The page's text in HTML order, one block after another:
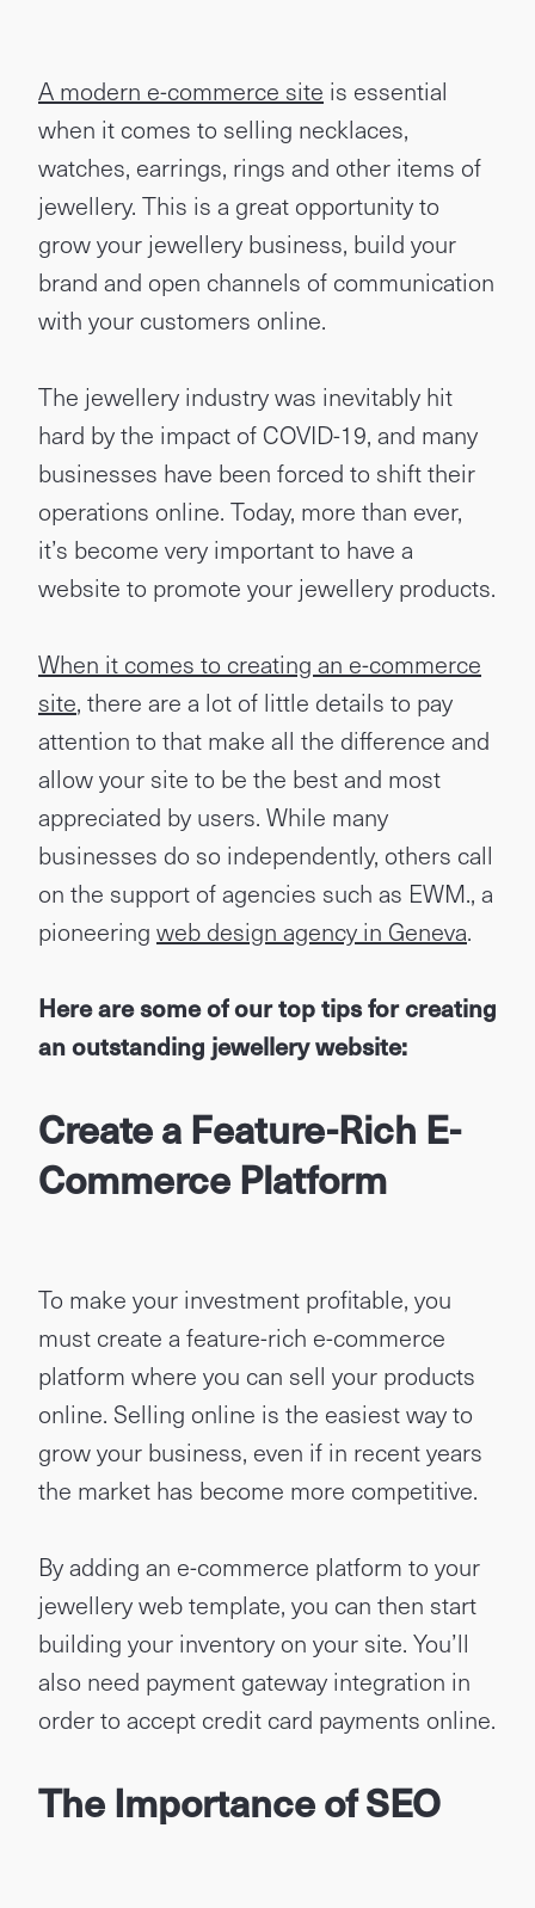
A modern e-commerce site is essential
when it comes to selling necklaces,
watches, earrings, rings and other items of
jewellery. This is a great opportunity to
grow your jewellery business, build your
brand and open channels of communication
with your customers online.
The jewellery industry was inevitably hit
hard by the impact of COVID-19, and many
businesses have been forced to shift their
operations online. Today, more than ever,
it’s become very important to have a
website to promote your jewellery products.
When it comes to creating an e-commerce
site, there are a lot of little details to pay
attention to that make all the difference and
allow your site to be the best and most
appreciated by users. While many
businesses do so independently, others call
on the support of agencies such as EWM., a
pioneering web design agency in Geneva.
Here are some of our top tips for creating
an outstanding jewellery website:
Create a Feature-Rich E-
Commerce Platform
To make your investment profitable, you
must create a feature-rich e-commerce
platform where you can sell your products
online. Selling online is the easiest way to
grow your business, even if in recent years
the market has become more competitive.
By adding an e-commerce platform to your
jewellery web template, you can then start
building your inventory on your site. You’ll
also need payment gateway integration in
order to accept credit card payments online.
The Importance of SEO